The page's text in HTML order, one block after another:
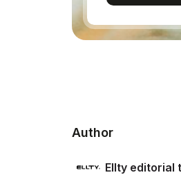
Author
Ellty editorial